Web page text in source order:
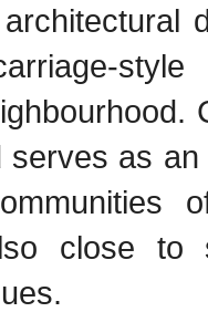
serves as
close to